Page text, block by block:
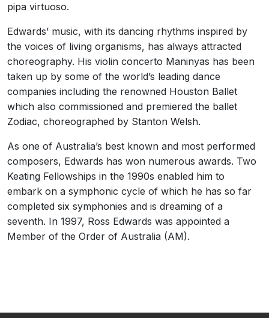
pipa virtuoso.
Edwards’ music, with its dancing rhythms inspired by
the voices of living organisms, has always attracted
choreography. His violin concerto Maninyas has been
taken up by some of the world’s leading dance
companies including the renowned Houston Ballet
which also commissioned and premiered the ballet
Zodiac, choreographed by Stanton Welsh.
As one of Australia’s best known and most performed
composers, Edwards has won numerous awards. Two
Keating Fellowships in the 1990s enabled him to
embark on a symphonic cycle of which he has so far
completed six symphonies and is dreaming of a
seventh. In 1997, Ross Edwards was appointed a
Member of the Order of Australia (AM).